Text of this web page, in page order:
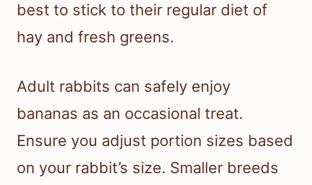
best to stick to their regular diet of
hay and fresh greens.
Adult rabbits can safely enjoy
bananas as an occasional treat.
Ensure you adjust portion sizes based
on your rabbit’s size. Smaller breeds